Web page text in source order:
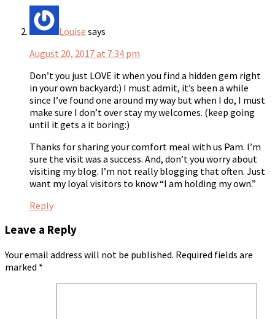
Louise says
August 20, 2017 at 7:34 pm
Don’t you just LOVE it when you find a hidden gem right
in your own backyard:) I must admit, it’s been a while
since I’ve found one around my way but when I do, I must
make sure I don’t over stay my welcomes. (keep going
until it gets a it boring:)
Thanks for sharing your comfort meal with us Pam. I’m
sure the visit was a success. And, don’t you worry about
visiting my blog. I’m not really blogging that often. Just
want my loyal visitors to know “I am holding my own.”
Reply
Leave a Reply
Your email address will not be published. Required fields are
marked *